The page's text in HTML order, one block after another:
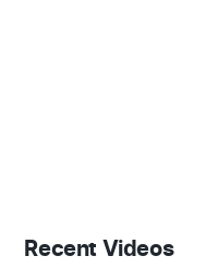
Recent Videos